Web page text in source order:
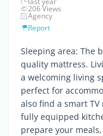
206 Views
Agency
Report
Sleeping area: The
quality mattress.
a welcoming living
perfect for
also find a smart
fully equipped
prepare your